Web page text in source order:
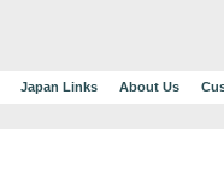
Japan Links About Us